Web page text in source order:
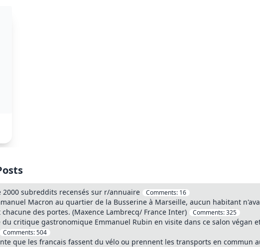
subreddits recensés sur r/annuaire Comments: 16
Macron au quartier de la Busserine à Marseille, aucun habitant
des portes. (Maxence Lambrecq/ France Inter)
Comments:325
critique gastronomique Emmanuel Rubin en visite dans ce salon végan
Comments:504
que les francais fassent du vélo ou prennent les transports en commun